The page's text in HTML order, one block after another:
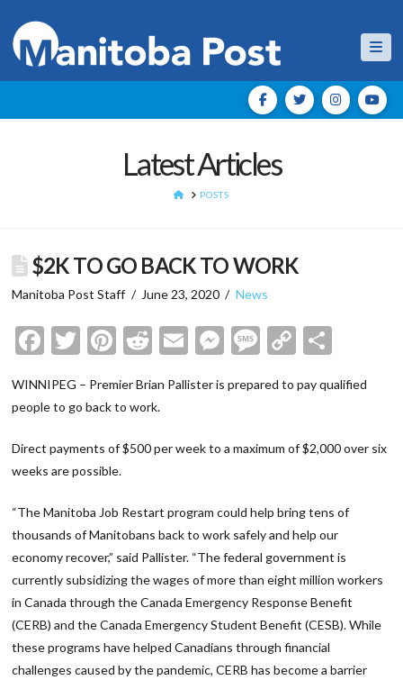
Latest Articles
HOMEPOSTS
$2K TO GO BACK TO WORK
Manitoba Post Staff June 23, 2020 News
Facebook
Twitter
Pinterest
Reddit
EmailMessenger
Message
Copy
WINNIPEG – Premier Brian Pallister is prepared to pay qualified
people to go back to work.
Direct payments of $500 per week to a maximum of $2,000 over six
weeks are possible.
“The Manitoba Job Restart program could help bring tens of
thousands of Manitobans back to work safely and help our
economy recover,” said Pallister. “The federal government is
currently subsidizing the wages of more than eight million workers
in Canada through the Canada Emergency Response Benefit
(CERB) and the Canada Emergency Student Benefit (CESB). While
these programs have helped Canadians through financial
challenges caused by the pandemic, CERB has become a barrier